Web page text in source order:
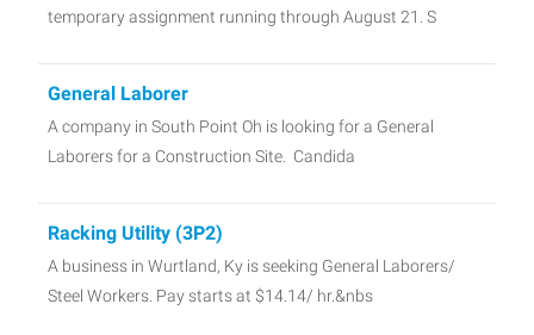
temporary assignment running through August 21. S
General Laborer
A company in South Point Oh is looking for a General
Laborers for a Construction Site. Candida
Racking Utility (3P2)
A business in Wurtland, Ky is seeking General Laborers/
Steel Workers. Pay starts at $14.14/ hr.&nbs